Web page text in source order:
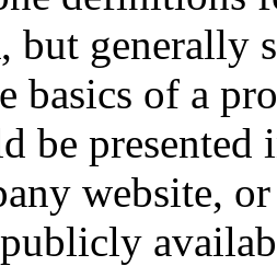
but generally
basics of a
be presented
website,